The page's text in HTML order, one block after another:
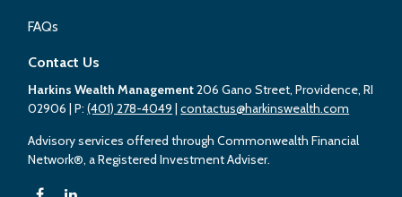
FAQs
Contact Us
Harkins Wealth Management206 Gano Street, Providence, RI
02906 | P:(401) 278-4049 |contactus@harkinswealth.com
Advisory services offered through Commonwealth Financial
Network®, a Registered Investment Adviser.